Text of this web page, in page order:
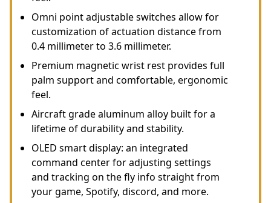
Omni point adjustable switches allow for
customization of actuation distance from
0.4 millimeter to 3.6 millimeter.
Premium magnetic wrist rest provides full
palm support and comfortable, ergonomic
feel.
Aircraft grade aluminum alloy built for a
lifetime of durability and stability.
OLED smart display: an integrated
command center for adjusting settings
and tracking on the fly info straight from
your game, Spotify, discord, and more.